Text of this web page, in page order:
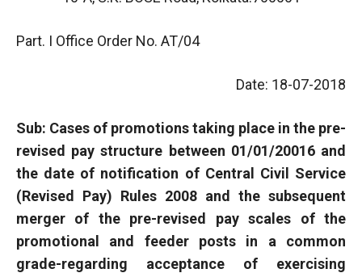
Part. I Office Order No. AT/04
Date: 18-07-2018
Sub: Cases of promotions taking place in the pre-
revised pay structure between 01/01/20016 and
the date of notification of Central Civil Service
(Revised Pay) Rules 2008 and the subsequent
merger of the pre-revised pay scales of the
promotional and feeder posts in a common
grade-regarding acceptance of exercising